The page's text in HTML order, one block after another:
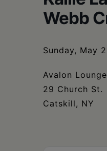
Webb
Sunday, May
Avalon Lounge
29 Church St.
Catskill, NY